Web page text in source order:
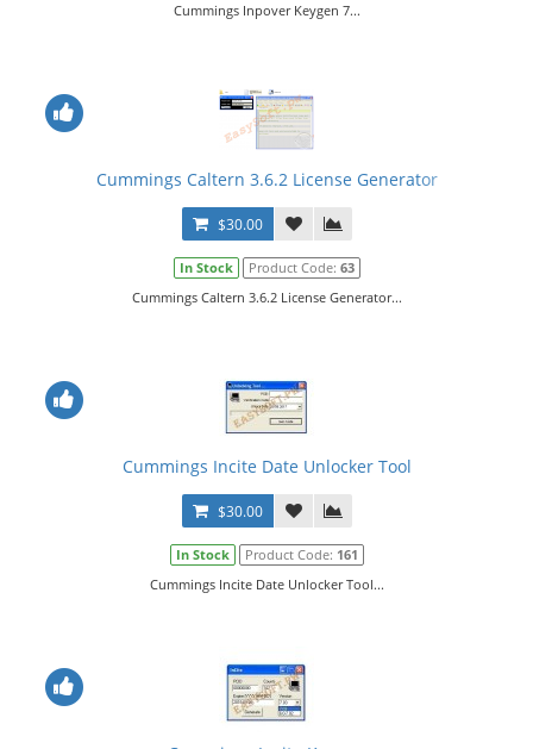
Cummings Inpover Keygen 7...
Cummings Caltern 3.6.2 License Generator
$30.00
In Stock Product Code: 63
Cummings Caltern 3.6.2 License Generator...
Cummings Incite Date Unlocker Tool
$30.00
In Stock Product Code: 161
Cummings Incite Date Unlocker Tool...